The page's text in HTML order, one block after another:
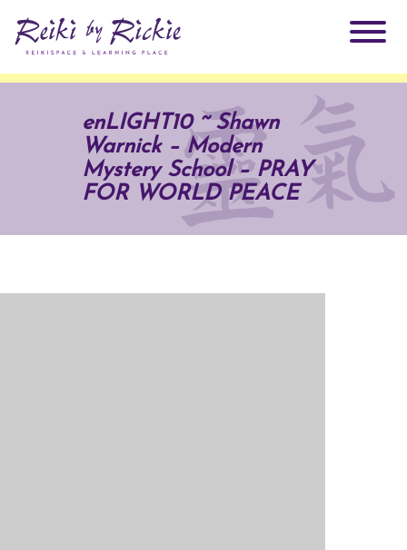
Practitioners
Why Reiki?
Products
enLIGHT10 ~ Shawn
Warnick – Modern
Mystery School – PRAY
FOR WORLD PEACE